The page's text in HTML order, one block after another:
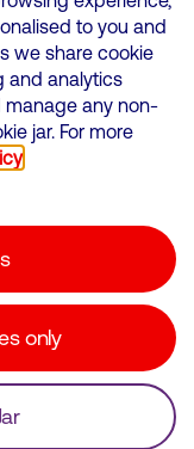
in England and
RG2 6UU
2026
to you and
we share cookie
and analytics
manage any non-
jar. For more
only